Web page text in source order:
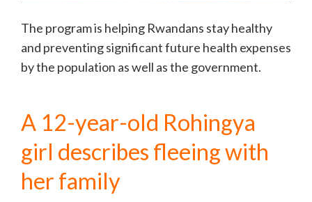
The program is helping Rwandans stay healthy
and preventing significant future health expenses
by the population as well as the government.
A 12-year-old Rohingya
girl describes fleeing with
her family